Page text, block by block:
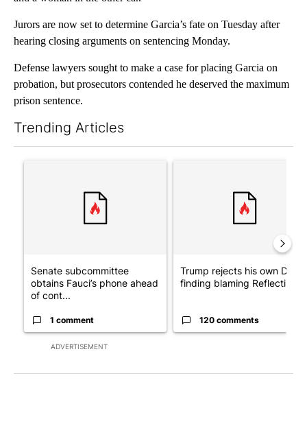
Jurors are now set to determine Garcia’s fate on Tuesday after
hearing closing arguments on sentencing Monday.
Defense lawyers sought to make a case for placing Garcia on
probation, but prosecutors contended he deserved the maximum
prison sentence.
Trending Articles
ADVERTISEMENT
Senate subcommittee
obtains Fauci’s phone ahead
of cont...
1 comment
Trump rejects his own DOJ’s
finding blaming Reflecting
120 comments